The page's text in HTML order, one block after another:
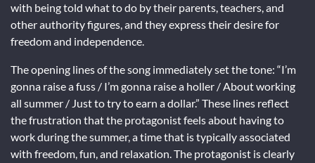
with being told what to do by their parents, teachers, and
other authority figures, and they express their desire for
freedom and independence.
The opening lines of the song immediately set the tone: “I’m
gonna raise a fuss / I’m gonna raise a holler / About working
all summer / Just to try to earn a dollar.” These lines reflect
the frustration that the protagonist feels about having to
work during the summer, a time that is typically associated
with freedom, fun, and relaxation. The protagonist is clearly